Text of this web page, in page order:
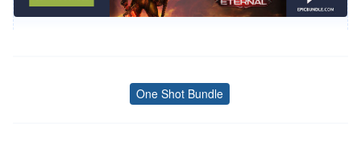
Tags
One Shot Bundle